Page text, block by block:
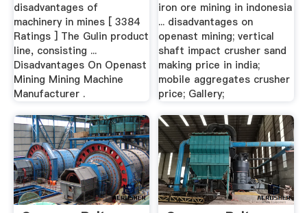
disadvantages of
machinery in mines [ 3384
Ratings ] The Gulin product
line, consisting ...
Disadvantages On Openast
Mining Mining Machine
Manufacturer .
iron ore mining in indonesia
... disadvantages on
openast mining; vertical
shaft impact crusher sand
making price in india;
mobile aggregates crusher
price; Gallery;